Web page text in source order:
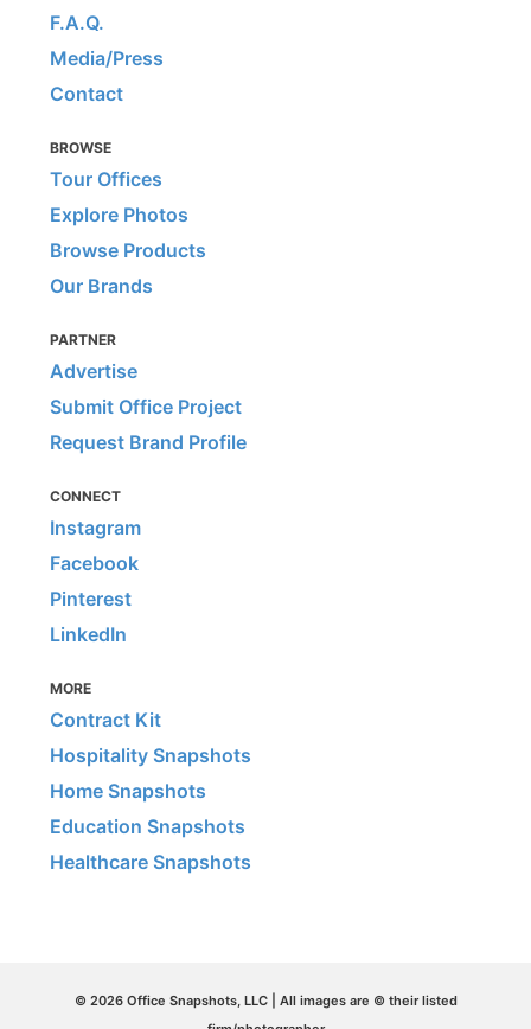
F.A.Q.
Media/Press
Contact
BROWSE
Tour Offices
Explore Photos
Browse Products
Our Brands
PARTNER
Advertise
Submit Office Project
Request Brand Profile
CONNECT
Instagram
Facebook
Pinterest
LinkedIn
MORE
Contract Kit
Hospitality Snapshots
Home Snapshots
Education Snapshots
Healthcare Snapshots
© 2026 Office Snapshots, LLC | All images are © their listed